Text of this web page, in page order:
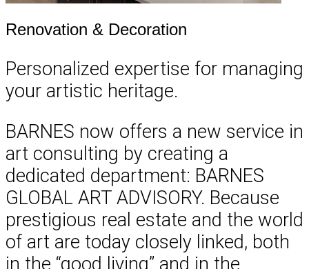
Renovation & Decoration
Personalized expertise for managing
your artistic heritage.
BARNES now offers a new service in
art consulting by creating a
dedicated department: BARNES
GLOBAL ART ADVISORY. Because
prestigious real estate and the world
of art are today closely linked, both
in the “good living” and in the